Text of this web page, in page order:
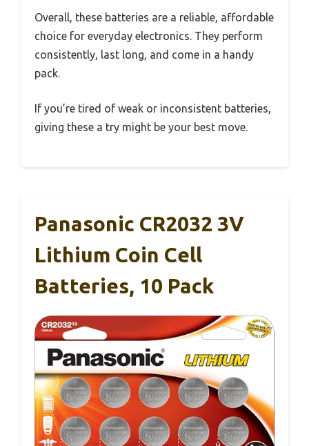
Overall, these batteries are a reliable, affordable
choice for everyday electronics. They perform
consistently, last long, and come in a handy
pack.
If you’re tired of weak or inconsistent batteries,
giving these a try might be your best move.
Panasonic CR2032 3V
Lithium Coin Cell
Batteries, 10 Pack